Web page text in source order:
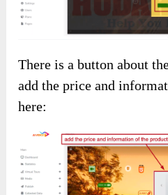
There is a button about
add the price and
here: